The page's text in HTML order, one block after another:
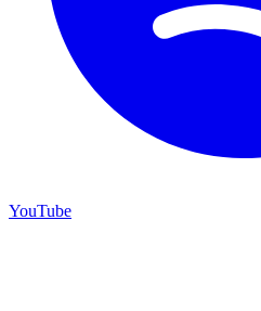
YouTube